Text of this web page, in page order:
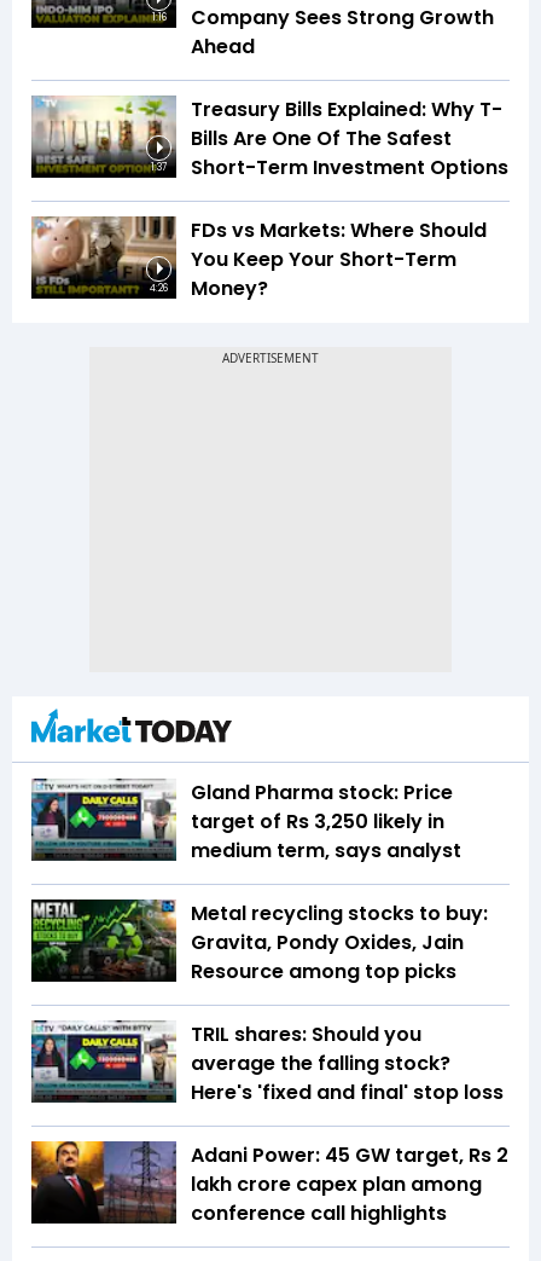
1:16
Company Sees Strong Growth
Ahead
1:37
Treasury Bills Explained: Why T-
Bills Are One Of The Safest
Short-Term Investment Options
4:26
FDs vs Markets: Where Should
You Keep Your Short-Term
Money?
Gland Pharma stock: Price
target of Rs 3,250 likely in
medium term, says analyst
Metal recycling stocks to buy:
Gravita, Pondy Oxides, Jain
Resource among top picks
TRIL shares: Should you
average the falling stock?
Here's 'fixed and final' stop loss
Adani Power: 45 GW target, Rs 2
lakh crore capex plan among
conference call highlights